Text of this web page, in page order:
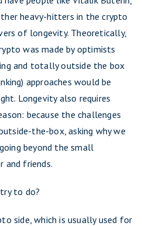
heavy-hitters in the crypto
of longevity. Theoretically,
was made by optimists
and totally outside the box
approaches would be
Longevity also requires
because the challenges
the-box, asking why we
beyond the small
and friends.
to do?
side, which is usually used for